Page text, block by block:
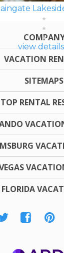
view
VACATION
SITEMAPS
TOP RENTAL